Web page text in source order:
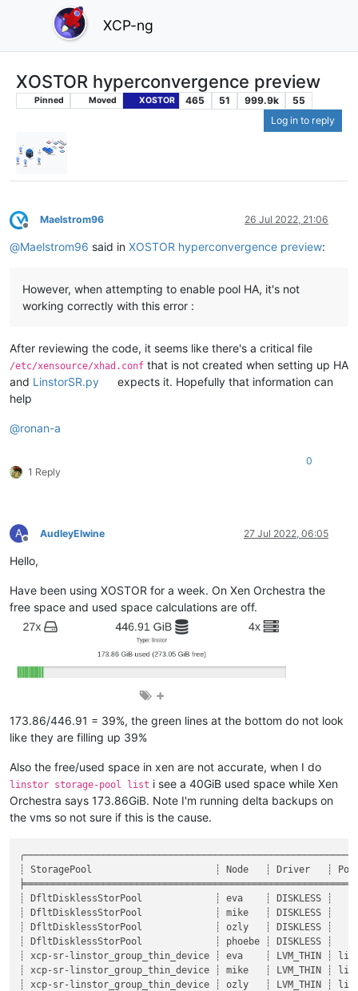
XCP-ng
XOSTOR hyperconvergence preview
Pinned Moved XOSTOR 465 51 999.9k
55
Log in to reply
Offline
Maelstrom96 26 Jul 2022, 21:06
@Maelstrom96 said in XOSTOR hyperconvergence preview:
However, when attempting to enable pool HA, it's not
working correctly with this error :
After reviewing the code, it seems like there's a critical file
/etc/xensource/xhad.conf that is not created when setting up HA
and LinstorSR.py
expects it. Hopefully that information can
help
@ronan-a
1 Reply
0
A
Offline
AudleyElwine 27 Jul 2022, 06:05
Hello,
Have been using XOSTOR for a week. On Xen Orchestra the
free space and used space calculations are off.
173.86/446.91 = 39%, the green lines at the bottom do not look
like they are filling up 39%
Also the free/used space in xen are not accurate, when I do
linstor storage-pool list i see a 40GiB used space while Xen
Orchestra says 173.86GiB. Note I'm running delta backups on
the vms so not sure if this is the cause.
┊ StoragePool                      ┊ Node   ┊ Driver   ┊
┊ DfltDisklessStorPool             ┊ eva    ┊
┊ DfltDisklessStorPool             ┊ mike   ┊
┊ DfltDisklessStorPool             ┊ ozly   ┊
┊ DfltDisklessStorPool             ┊ phoebe ┊
┊ xcp-sr-linstor_group_thin_device ┊ eva    ┊ LVM_THIN ┊
┊ xcp-sr-linstor_group_thin_device ┊ mike   ┊ LVM_THIN ┊
┊ xcp-sr-linstor_group_thin_device ┊ ozly   ┊ LVM_THIN ┊